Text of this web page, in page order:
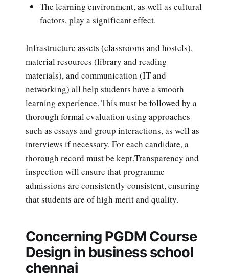
The learning environment, as well as cultural
factors, play a significant effect.
Infrastructure assets (classrooms and hostels),
material resources (library and reading
materials), and communication (IT and
networking) all help students have a smooth
learning experience. This must be followed by a
thorough formal evaluation using approaches
such as essays and group interactions, as well as
interviews if necessary. For each candidate, a
thorough record must be kept.Transparency and
inspection will ensure that programme
admissions are consistently consistent, ensuring
that students are of high merit and quality.
Concerning PGDM Course
Design in business school
chennai